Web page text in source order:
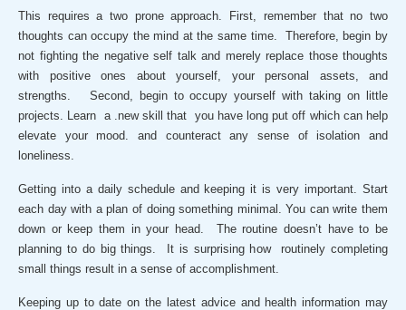
This requires a two prone approach. First, remember that no two
thoughts can occupy the mind at the same time. Therefore, begin by
not fighting the negative self talk and merely replace those thoughts
with positive ones about yourself, your personal assets, and
strengths. Second, begin to occupy yourself with taking on little
projects. Learn a .new skill that you have long put off which can help
elevate your mood. and counteract any sense of isolation and
loneliness.
Getting into a daily schedule and keeping it is very important. Start
each day with a plan of doing something minimal. You can write them
down or keep them in your head. The routine doesn’t have to be
planning to do big things. It is surprising how routinely completing
small things result in a sense of accomplishment.
Keeping up to date on the latest advice and health information may